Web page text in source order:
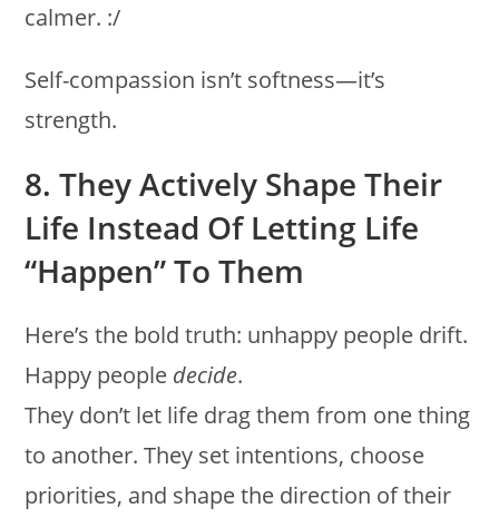
calmer. :/
Self-compassion isn’t softness—it’s
strength.
8. They Actively Shape Their
Life Instead Of Letting Life
“happen” To Them
Here’s the bold truth: unhappy people drift.
Happy people decide.
They don’t let life drag them from one thing
to another. They set intentions, choose
priorities, and shape the direction of their